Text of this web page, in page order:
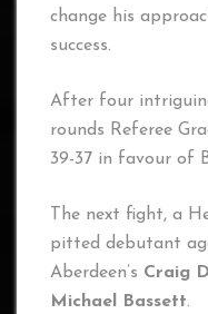
change his
success.
After four
rounds Referee
39-37 in favour of
The next fight, a
pitted debutant
Aberdeen’s Craig
Michael Bassett.